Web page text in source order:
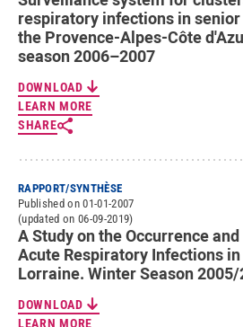
respiratory infections in
the Provence-Alpes-Côte
season 2006–2007
DOWNLOAD
LEARN MORE
SHARE
RAPPORT/SYNTHÈSE
Published on 01-01-2007
(updated on 06-09-2019)
A Study on the Occurrence
Acute Respiratory Infections
Lorraine. Winter Season
DOWNLOAD
LEARN MORE